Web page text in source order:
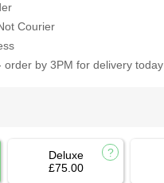
Courier
order by 3PM for delivery today
Deluxe
£75.00